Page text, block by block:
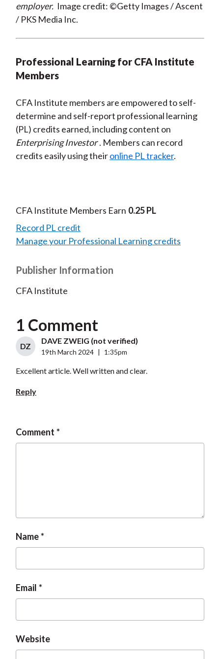
employer. Image credit: ©Getty Images / Ascent
/ PKS Media Inc.
Professional Learning for CFA Institute
Members
CFA Institute members are empowered to self-
determine and self-report professional learning
(PL) credits earned, including content on
Enterprising Investor . Members can record
credits easily using theironline PL tracker.
CFA Institute Members Earn 0.25 PL
Record PL credit
Manage your Professional Learning credits
Publisher Information
CFA Institute
1 Comment
DZ
DAVE ZWEIG (not verified)
19th March 2024 | 1:35pm
Excellent article. Well written and clear.
Reply
Comment
Name
Email
Website